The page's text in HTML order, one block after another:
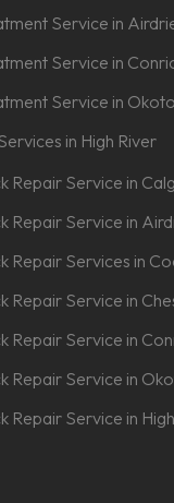
Service in
Service in
Service in
in High River
Repair Service in
Repair Service in
Repair Services in
Repair Service in
Repair Service in
Repair Service in
Repair Service in